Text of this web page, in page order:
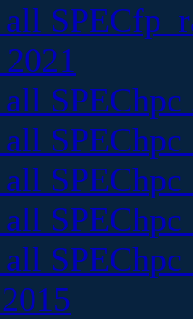
all
all
all
all
all
all